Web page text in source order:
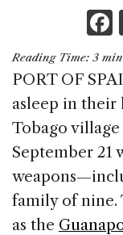
Reading Time: 3
PORT OF
asleep in their
Tobago
September 21
family of nine.
as the